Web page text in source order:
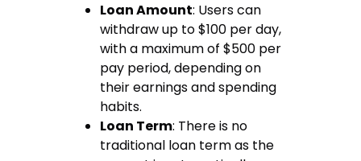
Loan Amount: Users can
withdraw up to $100 per day,
with a maximum of $500 per
pay period, depending on
their earnings and spending
habits.
Loan Term: There is no
traditional loan term as the